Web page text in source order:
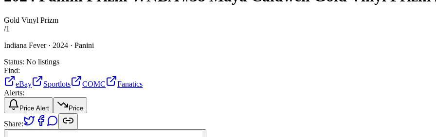
Gold Vinyl Prizm
/1
Indiana Fever · 2024 · Panini
Status: No listings
Find:
eBay
Sportlots COMC
Fanatics
Alerts:
Price Alert Price
Share: